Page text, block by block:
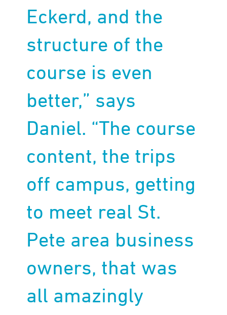
Eckerd, and the
structure of the
course is even
better,” says
Daniel. “The course
content, the trips
off campus, getting
to meet real St.
Pete area business
owners, that was
all amazingly